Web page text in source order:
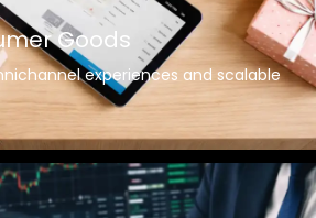
Goods
experiences and scalable